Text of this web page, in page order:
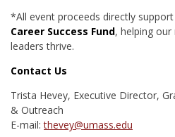
*All event proceeds directly
Career Success Fund, helping
leaders thrive.
Contact Us
Trista Hevey, Executive Director,
& Outreach
E-mail:thevey@umass.edu